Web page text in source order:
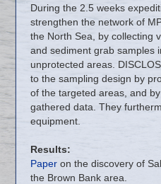
During the 2.5 weeks
strengthen the network of
the North Sea, by collecting
and sediment grab samples
unprotected areas.
to the sampling design by
of the targeted areas, and
gathered data. They
equipment.
Results:
Paper on the discovery of
the Brown Bank area.